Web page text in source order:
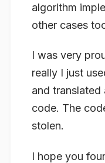
algorithm
other cases
I was very
really I just
and
code. The
stolen.
I hope you